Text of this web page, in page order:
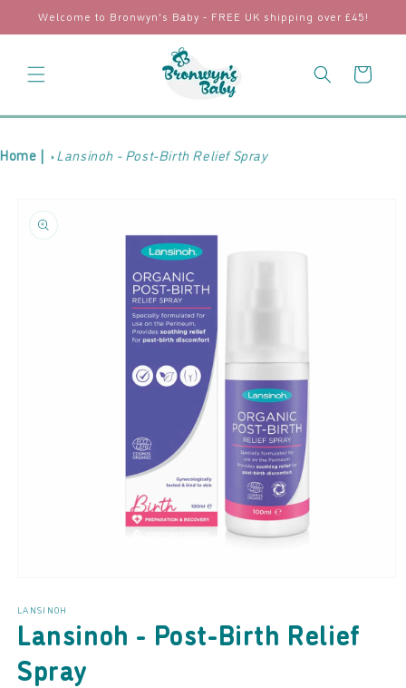
Skip to
content
Welcome to Bronwyn's Baby - FREE UK shipping over £45!
Cart
Home | Lansinoh - Post-Birth Relief Spray
product
information
1
modal
LANSINOH
Lansinoh - Post-Birth Relief
Spray